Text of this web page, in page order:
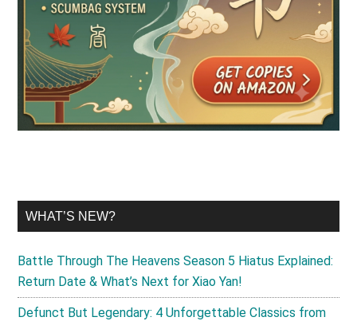
WHAT’S NEW?
Battle Through The Heavens Season 5 Hiatus Explained:
Return Date & What’s Next for Xiao Yan!
Defunct But Legendary: 4 Unforgettable Classics from